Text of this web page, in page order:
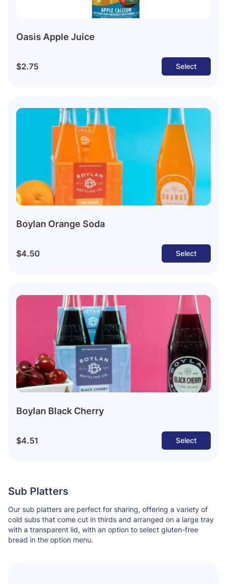
Oasis Apple Juice
$2.75 Select
Boylan Orange Soda
$4.50 Select
Boylan Black Cherry
$4.51 Select
Sub Platters
Our sub platters are perfect for sharing, offering a variety of
cold subs that come cut in thirds and arranged on a large tray
with a transparent lid, with an option to select gluten-free
bread in the option menu.